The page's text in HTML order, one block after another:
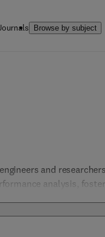
Browse by subject
and
analysis,